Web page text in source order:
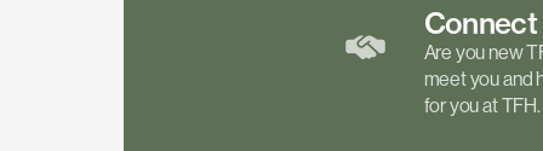
Connect
Are you new
meet you and
for you at TFH.